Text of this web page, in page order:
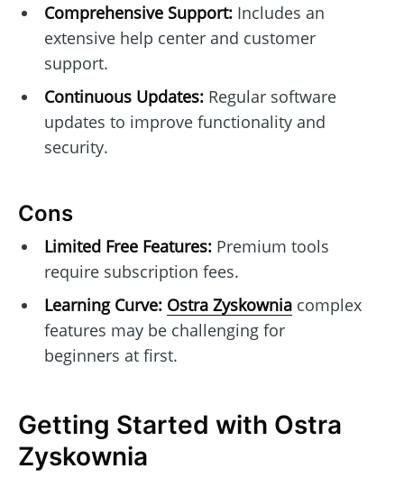
Comprehensive Support:Includes an
extensive help center and customer
support.
Continuous Updates:Regular software
updates to improve functionality and
security.
Cons
Limited Free Features:Premium tools
require subscription fees.
Learning Curve: Ostra Zyskowniacomplex
features may be challenging for
beginners at first.
Getting Started with Ostra
Zyskownia